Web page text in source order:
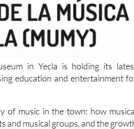
in Yecla is holding its
education and entertainment
of music in the town: how
and musical groups, and the